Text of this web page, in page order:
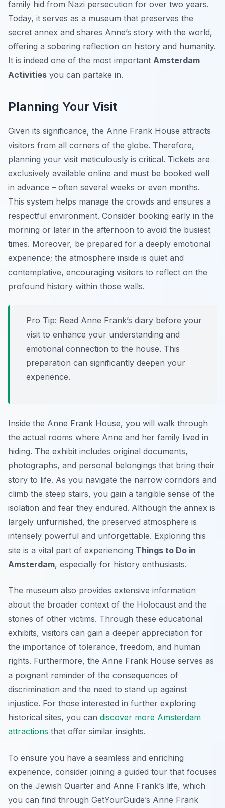
family hid from Nazi persecution for over two years.
Today, it serves as a museum that preserves the
secret annex and shares Anne’s story with the world,
offering a sobering reflection on history and humanity.
It is indeed one of the most important Amsterdam
Activities you can partake in.
Planning Your Visit
Given its significance, the Anne Frank House attracts
visitors from all corners of the globe. Therefore,
planning your visit meticulously is critical. Tickets are
exclusively available online and must be booked well
in advance – often several weeks or even months.
This system helps manage the crowds and ensures a
respectful environment. Consider booking early in the
morning or later in the afternoon to avoid the busiest
times. Moreover, be prepared for a deeply emotional
experience; the atmosphere inside is quiet and
contemplative, encouraging visitors to reflect on the
profound history within those walls.
Pro Tip: Read Anne Frank’s diary before your
visit to enhance your understanding and
emotional connection to the house. This
preparation can significantly deepen your
experience.
Inside the Anne Frank House, you will walk through
the actual rooms where Anne and her family lived in
hiding. The exhibit includes original documents,
photographs, and personal belongings that bring their
story to life. As you navigate the narrow corridors and
climb the steep stairs, you gain a tangible sense of the
isolation and fear they endured. Although the annex is
largely unfurnished, the preserved atmosphere is
intensely powerful and unforgettable. Exploring this
site is a vital part of experiencing Things to Do in
Amsterdam, especially for history enthusiasts.
The museum also provides extensive information
about the broader context of the Holocaust and the
stories of other victims. Through these educational
exhibits, visitors can gain a deeper appreciation for
the importance of tolerance, freedom, and human
rights. Furthermore, the Anne Frank House serves as
a poignant reminder of the consequences of
discrimination and the need to stand up against
injustice. For those interested in further exploring
historical sites, you can discover more Amsterdam
attractions that offer similar insights.
To ensure you have a seamless and enriching
experience, consider joining a guided tour that focuses
on the Jewish Quarter and Anne Frank’s life, which
you can find through GetYourGuide’s Anne Frank